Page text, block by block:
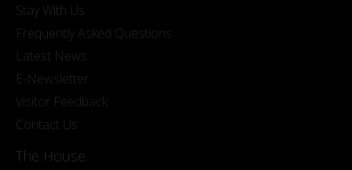
Stay With Us
Frequently Asked Questions
Latest News
E-Newsletter
Visitor Feedback
Contact Us
The House